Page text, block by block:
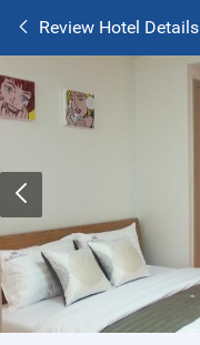
Review Hotel Details